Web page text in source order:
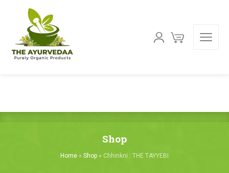
Shop
Home » Shop » Chhinkni : THE TAYYEBI